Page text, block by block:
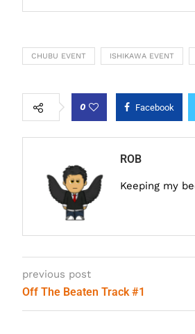
CHUBU EVENT ISHIKAWA EVENT
0 Facebook
ROB
Keeping my
previous post
Off The Beaten Track #1